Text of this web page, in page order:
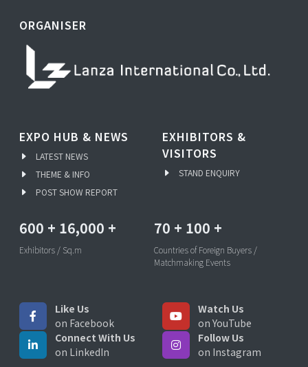
ORGANISER
EXPO HUB & NEWS
LATEST NEWS
THEME & INFO
POST SHOW REPORT
EXHIBITORS &
VISITORS
STAND ENQUIRY
600 + 16,000 +
Exhibitors / Sq.m
70 + 100 +
Countries of Foreign Buyers /
Matchmaking Events
Like Us
on Facebook
Watch Us
on YouTube
Connect With Us
on LinkedIn
Follow Us
on Instagram